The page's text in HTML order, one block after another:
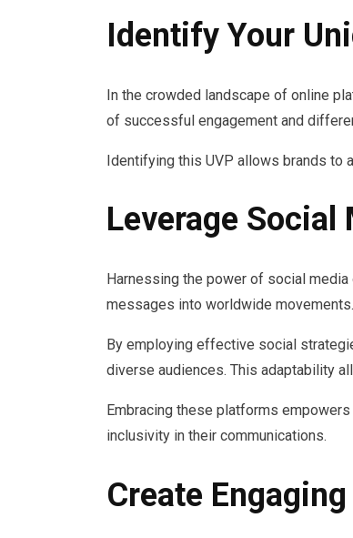
Identify Your
In the crowded landscape of online
of successful engagement and
Identifying this UVP allows brands to
Leverage Social
Harnessing the power of social media
messages into worldwide movements.
By employing effective social
diverse audiences. This adaptability
Embracing these platforms
inclusivity in their communications.
Create